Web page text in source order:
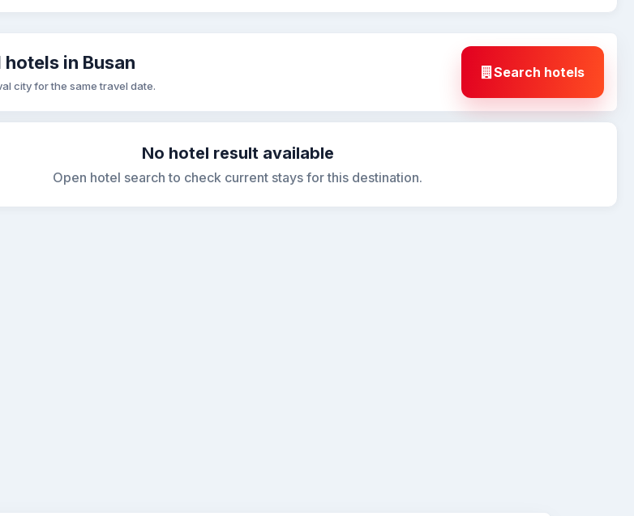
in Busan
city for the same travel date.
Search hotels
No hotel result available
Open hotel search to check current stays for this destination.